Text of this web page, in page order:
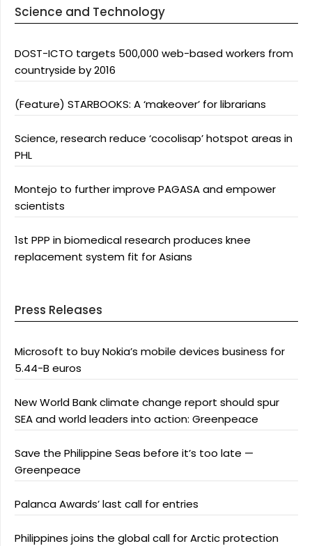
Science and Technology
DOST-ICTO targets 500,000 web-based workers from
countryside by 2016
(Feature) STARBOOKS: A ‘makeover’ for librarians
Science, research reduce ‘cocolisap’ hotspot areas in
PHL
Montejo to further improve PAGASA and empower
scientists
1st PPP in biomedical research produces knee
replacement system fit for Asians
Press Releases
Microsoft to buy Nokia’s mobile devices business for
5.44-B euros
New World Bank climate change report should spur
SEA and world leaders into action: Greenpeace
Save the Philippine Seas before it’s too late —
Greenpeace
Palanca Awards’ last call for entries
Philippines joins the global call for Arctic protection